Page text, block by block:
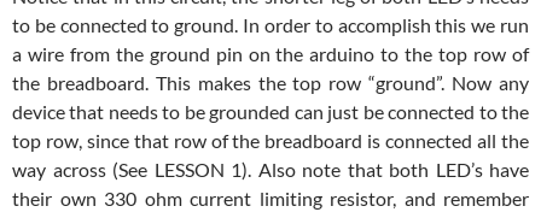
to be connected to ground. In order to accomplish this we run
a wire from the ground pin on the arduino to the top row of
the breadboard. This makes the top row “ground”. Now any
device that needs to be grounded can just be connected to the
top row, since that row of the breadboard is connected all the
way across (See LESSON 1). Also note that both LED’s have
their own 330 ohm current limiting resistor, and remember